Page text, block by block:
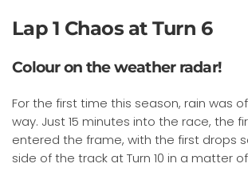
Lap 1 Chaos at Turn 6
Colour on the weather radar!
For the first time this season, rain was
way. Just 15 minutes into the race, the
entered the frame, with the first drops
side of the track at Turn 10 in a matter